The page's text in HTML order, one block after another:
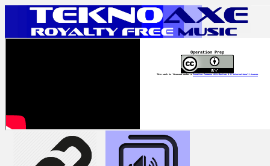
Operation Prep
This work is licensed under a Creative Commons Attribution 4.0 International License